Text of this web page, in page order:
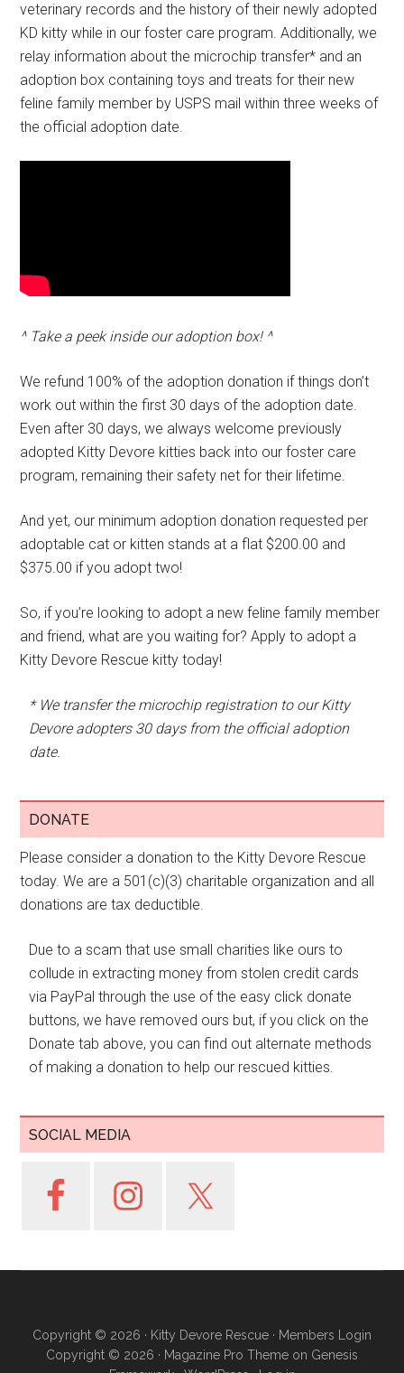
veterinary records and the history of their newly adopted
KD kitty while in our foster care program. Additionally, we
relay information about the microchip transfer* and an
adoption box containing toys and treats for their new
feline family member by USPS mail within three weeks of
the official adoption date.
^ Take a peek inside our adoption box! ^
We refund 100% of the adoption donation if things don’t
work out within the first 30 days of the adoption date.
Even after 30 days, we always welcome previously
adopted Kitty Devore kitties back into our foster care
program, remaining their safety net for their lifetime.
And yet, our minimum adoption donation requested per
adoptable cat or kitten stands at a flat $200.00 and
$375.00 if you adopt two!
So, if you’re looking to adopt a new feline family member
and friend, what are you waiting for? Apply to adopt a
Kitty Devore Rescue kitty today!
* We transfer the microchip registration to our Kitty
Devore adopters 30 days from the official adoption
date.
DONATE
Please consider a donation to the Kitty Devore Rescue
today. We are a 501(c)(3) charitable organization and all
donations are tax deductible.
Due to a scam that use small charities like ours to
collude in extracting money from stolen credit cards
via PayPal through the use of the easy click donate
buttons, we have removed ours but, if you click on the
Donate tab above, you can find out alternate methods
of making a donation to help our rescued kitties.
SOCIAL MEDIA
Copyright © 2026 · Kitty Devore Rescue · Members Login
Copyright © 2026 · Magazine Pro Theme on Genesis